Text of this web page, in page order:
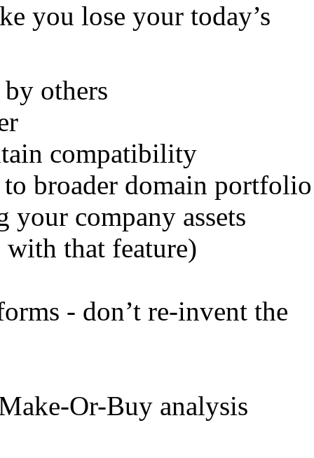
you lose your today’s
others
compatibility
broader domain portfolio
company assets
that feature)
- don’t re-invent the
Or-Buy analysis